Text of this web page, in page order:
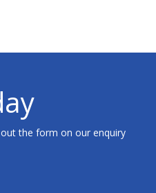
the form on our enquiry